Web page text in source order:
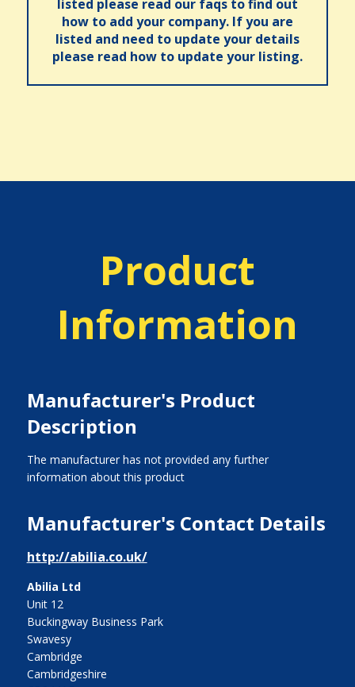
listed please read our faqs to find out
how to add your company. If you are
listed and need to update your details
please read how to update your listing.
Product
Information
Manufacturer's Product
Description
The manufacturer has not provided any further
information about this product
Manufacturer's Contact Details
http://abilia.co.uk/
Abilia Ltd
Unit 12
Buckingway Business Park
Swavesy
Cambridge
Cambridgeshire